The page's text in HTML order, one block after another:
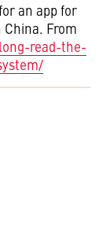
an app for
From
read-the-